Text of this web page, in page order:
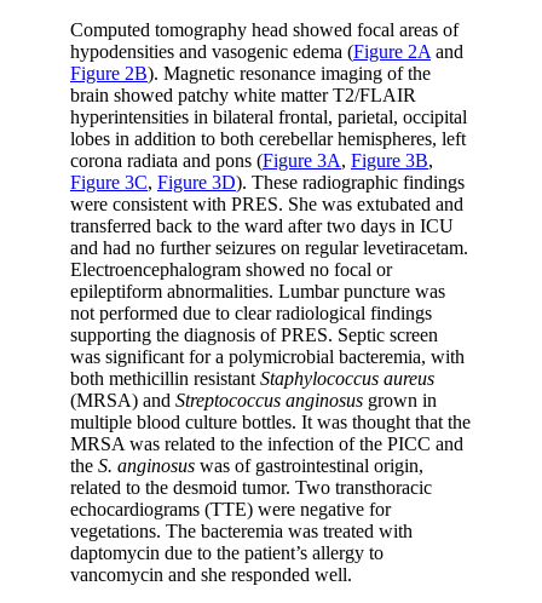
Computed tomography head showed focal areas of
hypodensities and vasogenic edema (Figure 2A and
Figure 2B). Magnetic resonance imaging of the
brain showed patchy white matter T2/FLAIR
hyperintensities in bilateral frontal, parietal, occipital
lobes in addition to both cerebellar hemispheres, left
corona radiata and pons (Figure 3A, Figure 3B,
Figure 3C, Figure 3D). These radiographic findings
were consistent with PRES. She was extubated and
transferred back to the ward after two days in ICU
and had no further seizures on regular levetiracetam.
Electroencephalogram showed no focal or
epileptiform abnormalities. Lumbar puncture was
not performed due to clear radiological findings
supporting the diagnosis of PRES. Septic screen
was significant for a polymicrobial bacteremia, with
both methicillin resistant Staphylococcus aureus
(MRSA) and Streptococcus anginosus grown in
multiple blood culture bottles. It was thought that the
MRSA was related to the infection of the PICC and
the S. anginosus was of gastrointestinal origin,
related to the desmoid tumor. Two transthoracic
echocardiograms (TTE) were negative for
vegetations. The bacteremia was treated with
daptomycin due to the patient’s allergy to
vancomycin and she responded well.